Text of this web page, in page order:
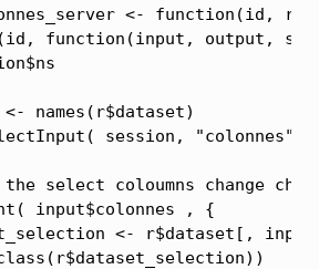
<- function(id, r){
function(input, output,
names(r$dataset)
session, "colonnes",
select coloumns change
input$colonnes , {
<- r$dataset[,